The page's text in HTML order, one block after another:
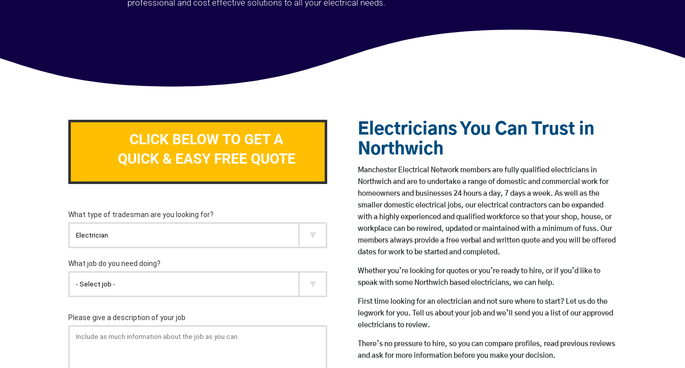
professional and cost effective solutions to all your electrical needs.
CLICK BELOW TO GET A
QUICK & EASY FREE QUOTE
Electricians You Can Trust in
Northwich
Manchester Electrical Network members are fully qualified electricians in
Northwich and are to undertake a range of domestic and commercial work for
homeowners and businesses 24 hours a day, 7 days a week. As well as the
smaller domestic electrical jobs, our electrical contractors can be expanded
with a highly experienced and qualified workforce so that your shop, house, or
workplace can be rewired, updated or maintained with a minimum of fuss. Our
members always provide a free verbal and written quote and you will be offered
dates for work to be started and completed.
Whether you’re looking for quotes or you’re ready to hire, or if you’d like to
speak with some Northwich based electricians, we can help.
First time looking for an electrician and not sure where to start? Let us do the
legwork for you. Tell us about your job and we’ll send you a list of our approved
electricians to review.
There’s no pressure to hire, so you can compare profiles, read previous reviews
and ask for more information before you make your decision.